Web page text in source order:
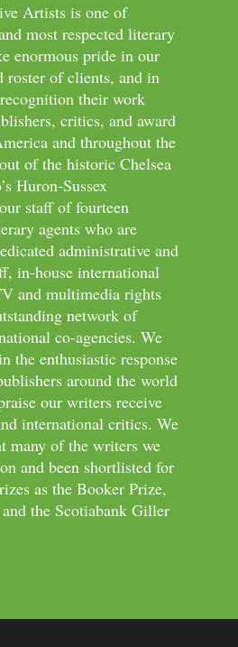
Artists is one of
most respected literary
enormous pride in our
roster of clients, and in
their work
critics, and award
and throughout the
of the historic Chelsea
Huron-Sussex
staff of fourteen
agents who are
administrative and
in-house international
and multimedia rights
network of
co-agencies. We
the enthusiastic response
around the world
our writers receive
international critics. We
many of the writers we
and been shortlisted for
as the Booker Prize,
the Scotiabank Giller